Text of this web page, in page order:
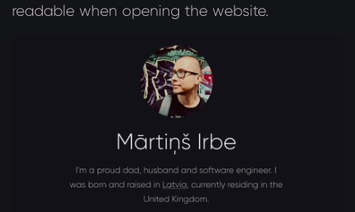
readable when opening the website.